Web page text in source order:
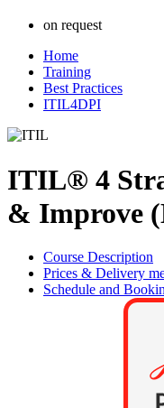
on request
Home
Training
Best Practices
ITIL4DPI
ITIL® 4
& Improve
Course Description
Prices & Delivery
Schedule and